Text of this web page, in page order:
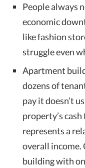
People always
economic
like fashion
struggle even
Apartment
dozens of
pay it doesn’t
property’s
represents a
overall income.
building with